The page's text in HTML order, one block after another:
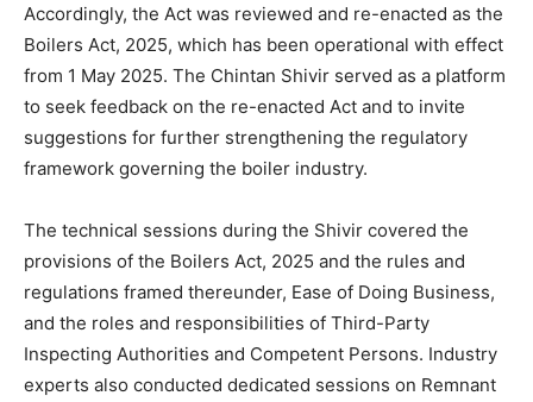
Accordingly, the Act was reviewed and re-enacted as the
Boilers Act, 2025, which has been operational with effect
from 1 May 2025. The Chintan Shivir served as a platform
to seek feedback on the re-enacted Act and to invite
suggestions for further strengthening the regulatory
framework governing the boiler industry.
The technical sessions during the Shivir covered the
provisions of the Boilers Act, 2025 and the rules and
regulations framed thereunder, Ease of Doing Business,
and the roles and responsibilities of Third-Party
Inspecting Authorities and Competent Persons. Industry
experts also conducted dedicated sessions on Remnant